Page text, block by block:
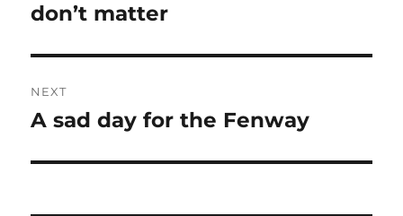
post:
don’t matter
NEXT
Next
A sad day for the Fenway